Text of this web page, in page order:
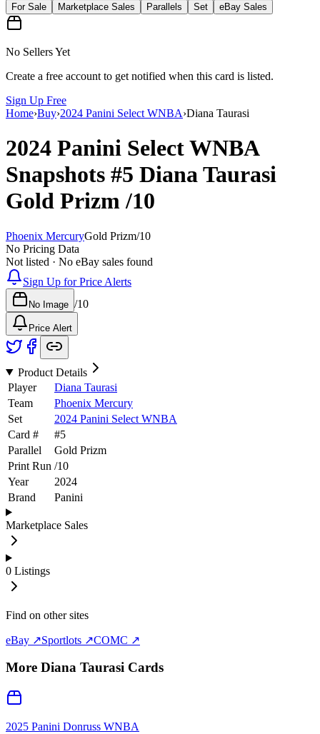
For Sale
Marketplace Sales Parallels Set eBay Sales
No Sellers Yet
Create a free account to get notified when this card is listed.
Sign Up Free
Home›Buy›2024 Panini Select WNBA›Diana Taurasi
2024 Panini Select WNBA
Snapshots #5 Diana Taurasi
Gold Prizm/10
Phoenix MercuryGold Prizm/10
No Pricing Data
Not listed · No eBay sales found
Sign Up for Price Alerts
No Image /10
Price Alert
Product Details
Player
Diana Taurasi
Team
Phoenix Mercury
Set
2024 Panini Select WNBA
Card #
#5
Parallel
Gold Prizm
Print Run /10
Year
2024
Brand
Panini
Marketplace Sales
0 Listings
Find on other sites
eBay ↗Sportlots ↗COMC ↗
More Diana Taurasi Cards
2025 Panini Donruss WNBA